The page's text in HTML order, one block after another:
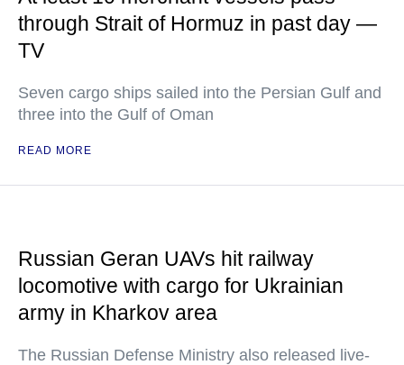
through Strait of Hormuz in past day —
TV
Seven cargo ships sailed into the Persian Gulf and
three into the Gulf of Oman
READ MORE
Russian Geran UAVs hit railway
locomotive with cargo for Ukrainian
army in Kharkov area
The Russian Defense Ministry also released live-